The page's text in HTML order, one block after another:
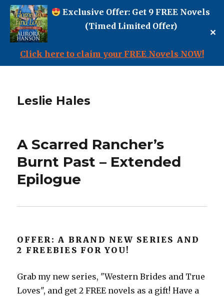
Exclusive Offer: Get 9 FREE Novels
(Timed Limited Offer)
Click here to claim your FREE Novels NOW!
✕
Leslie Hales
A Scarred Rancher’s
Burnt Past – Extended
Epilogue
OFFER: A BRAND NEW SERIES AND
2 FREEBIES FOR YOU!
Grab my new series, "Western Brides and True
Loves", and get 2 FREE novels as a gift! Have a